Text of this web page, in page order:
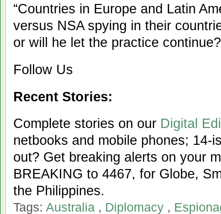
“Countries in Europe and Latin
versus NSA spying in their
or will he let the practice
Follow Us
Recent Stories:
Complete stories on our Digital
netbooks and mobile phones; 14-
out? Get breaking alerts on your
BREAKING to 4467, for Globe,
the Philippines.
Tags: Australia , Diplomacy ,